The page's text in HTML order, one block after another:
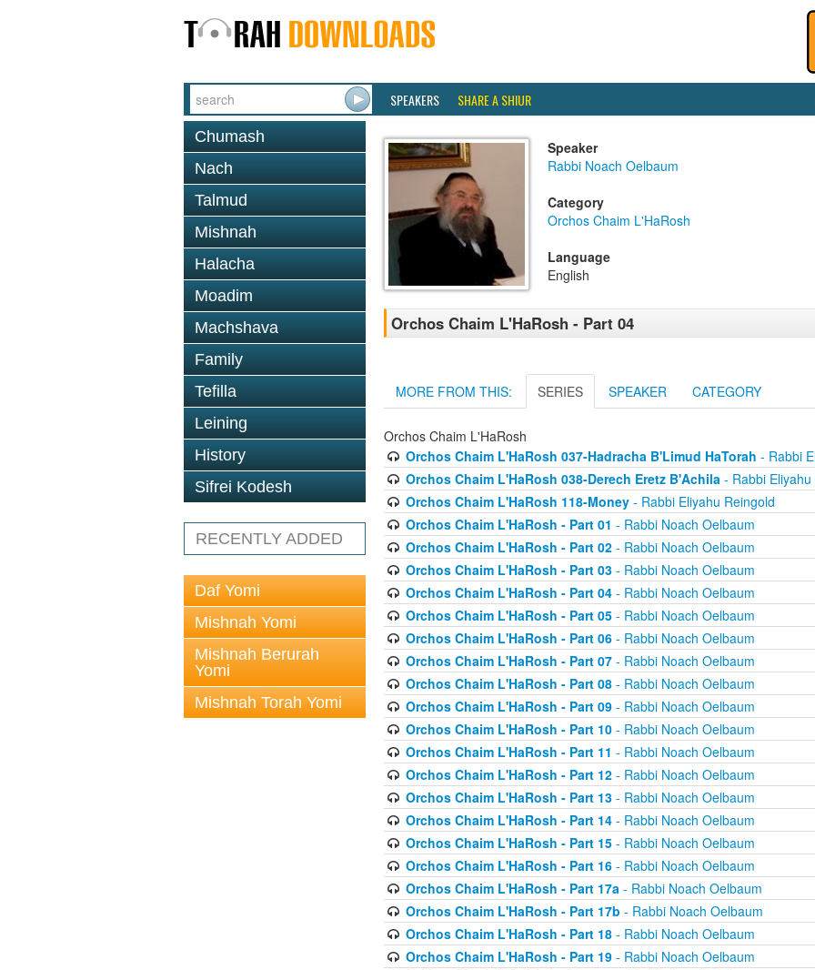
SPEAKERS SHARE A SHIUR
Chumash
Nach
Talmud
Mishnah
Halacha
Moadim
Machshava
Family
Tefilla
Leining
History
Sifrei Kodesh
RECENTLY ADDED
Daf Yomi
Mishnah Yomi
Mishnah Berurah
Yomi
Mishnah Torah Yomi
Speaker
Rabbi Noach Oelbaum
Category
Orchos Chaim L'HaRosh
Language
English
Orchos Chaim L'HaRosh - Part 04
MORE FROM THIS: SERIES SPEAKER CATEGORY
Orchos Chaim L'HaRosh
Orchos Chaim L'HaRosh 037-Hadracha B'Limud HaTorah - Rabbi
Orchos Chaim L'HaRosh 038-Derech Eretz B'Achila- Rabbi Eliyahu
Orchos Chaim L'HaRosh 118-Money- Rabbi Eliyahu Reingold
Orchos Chaim L'HaRosh - Part 01 - Rabbi Noach Oelbaum
Orchos Chaim L'HaRosh - Part 02- Rabbi Noach Oelbaum
Orchos Chaim L'HaRosh - Part 03- Rabbi Noach Oelbaum
Orchos Chaim L'HaRosh - Part 04- Rabbi Noach Oelbaum
Orchos Chaim L'HaRosh - Part 05- Rabbi Noach Oelbaum
Orchos Chaim L'HaRosh - Part 06- Rabbi Noach Oelbaum
Orchos Chaim L'HaRosh - Part 07- Rabbi Noach Oelbaum
Orchos Chaim L'HaRosh - Part 08- Rabbi Noach Oelbaum
Orchos Chaim L'HaRosh - Part 09- Rabbi Noach Oelbaum
Orchos Chaim L'HaRosh - Part 10- Rabbi Noach Oelbaum
Orchos Chaim L'HaRosh - Part 11 - Rabbi Noach Oelbaum
Orchos Chaim L'HaRosh - Part 12- Rabbi Noach Oelbaum
Orchos Chaim L'HaRosh - Part 13- Rabbi Noach Oelbaum
Orchos Chaim L'HaRosh - Part 14- Rabbi Noach Oelbaum
Orchos Chaim L'HaRosh - Part 15- Rabbi Noach Oelbaum
Orchos Chaim L'HaRosh - Part 16- Rabbi Noach Oelbaum
Orchos Chaim L'HaRosh - Part 17a- Rabbi Noach Oelbaum
Orchos Chaim L'HaRosh - Part 17b - Rabbi Noach Oelbaum
Orchos Chaim L'HaRosh - Part 18- Rabbi Noach Oelbaum
Orchos Chaim L'HaRosh - Part 19- Rabbi Noach Oelbaum